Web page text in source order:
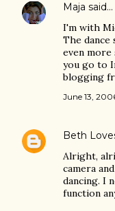
Maja said…
I'm with
The dance
even more
you go to
blogging
June 13,
Beth
Alright,
camera
dancing. I
function